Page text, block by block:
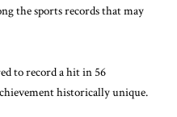
the sports records that may
to record a hit in 56
historically unique.